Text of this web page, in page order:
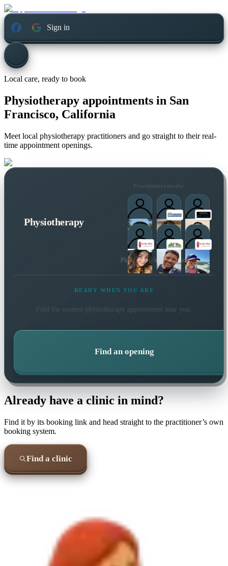
Sign in
Local care, ready to book
Physiotherapy appointments in San
Francisco, California
Meet local physiotherapy practitioners and go straight to their real-
time appointment openings.
Physiotherapy
Practitioners nearby
Plus 18 more local practitioners
READY WHEN YOU ARE
Find the soonest physiotherapy appointment near you.
Find an opening
Already have a clinic in mind?
Find it by its booking link and head straight to the practitioner’s own
booking system.
Find a clinic